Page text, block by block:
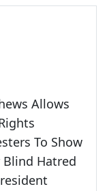
Allows
To Show
Blind Hatred